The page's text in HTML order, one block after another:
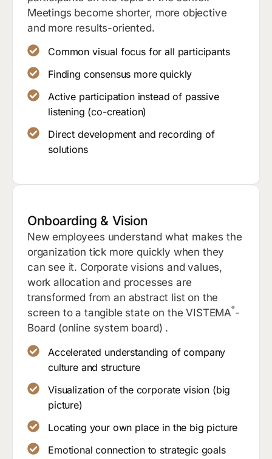
Meetings become shorter, more objective
and more results-oriented.
Common visual focus for all participants
Finding consensus more quickly
Active participation instead of passive
listening (co-creation)
Direct development and recording of
solutions
Onboarding & Vision
New employees understand what makes the
organization tick more quickly when they
can see it. Corporate visions and values,
work allocation and processes are
transformed from an abstract list on the
screen to a tangible state on the VISTEMA®-
Board (online system board) .
Accelerated understanding of company
culture and structure
Visualization of the corporate vision (big
picture)
Locating your own place in the big picture
Emotional connection to strategic goals